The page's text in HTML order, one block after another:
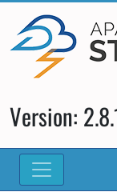
Version: